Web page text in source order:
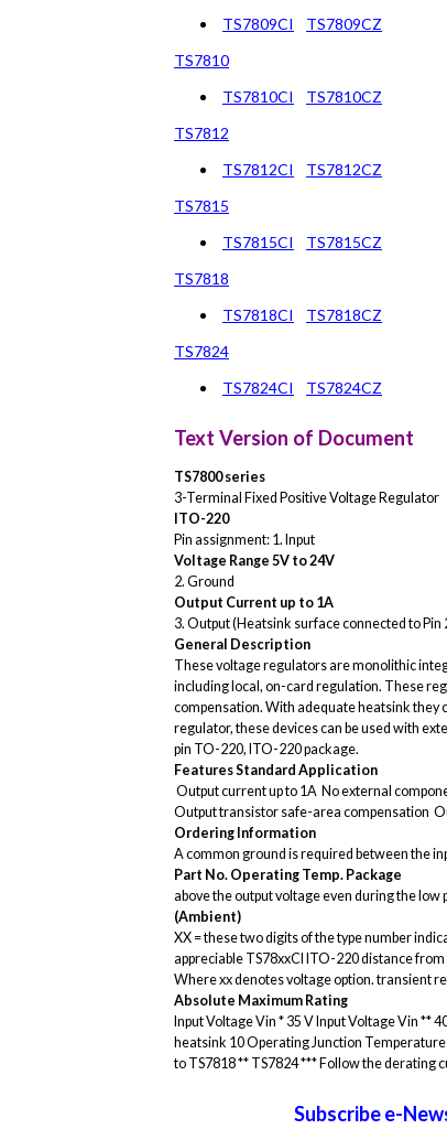
TS7809CI
TS7809CZ
TS7810
TS7810CI
TS7810CZ
TS7812
TS7812CI
TS7812CZ
TS7815
TS7815CI
TS7815CZ
TS7818
TS7818CI
TS7818CZ
TS7824
TS7824CI
TS7824CZ
Text Version of Document
TS7800 series
3-Terminal Fixed Positive Voltage Regulator
ITO-220
Pin assignment: 1. Input
Voltage Range 5V to 24V
2. Ground
Output Current up to 1A
3. Output (Heatsink surface connected to Pin
General Description
These voltage regulators are monolithic
including local, on-card regulation. These
compensation. With adequate heatsink they
regulator, these devices can be used with
pin TO-220, ITO-220 package.
FeaturesStandard Application
 Output current up to 1A  No external
Output transistor safe-area compensation 
Ordering Information
A common ground is required between the
Part No. Operating Temp. Package
above the output voltage even during the low
(Ambient)
XX = these two digits of the type number
appreciable TS78xxCI ITO-220 distance
Where xx denotes voltage option. transient
Absolute Maximum Rating
Input Voltage Vin * 35 V Input Voltage Vin
heatsink 10 Operating Junction Temperature
to TS7818 ** TS7824 *** Follow the derating
Subscribe e-